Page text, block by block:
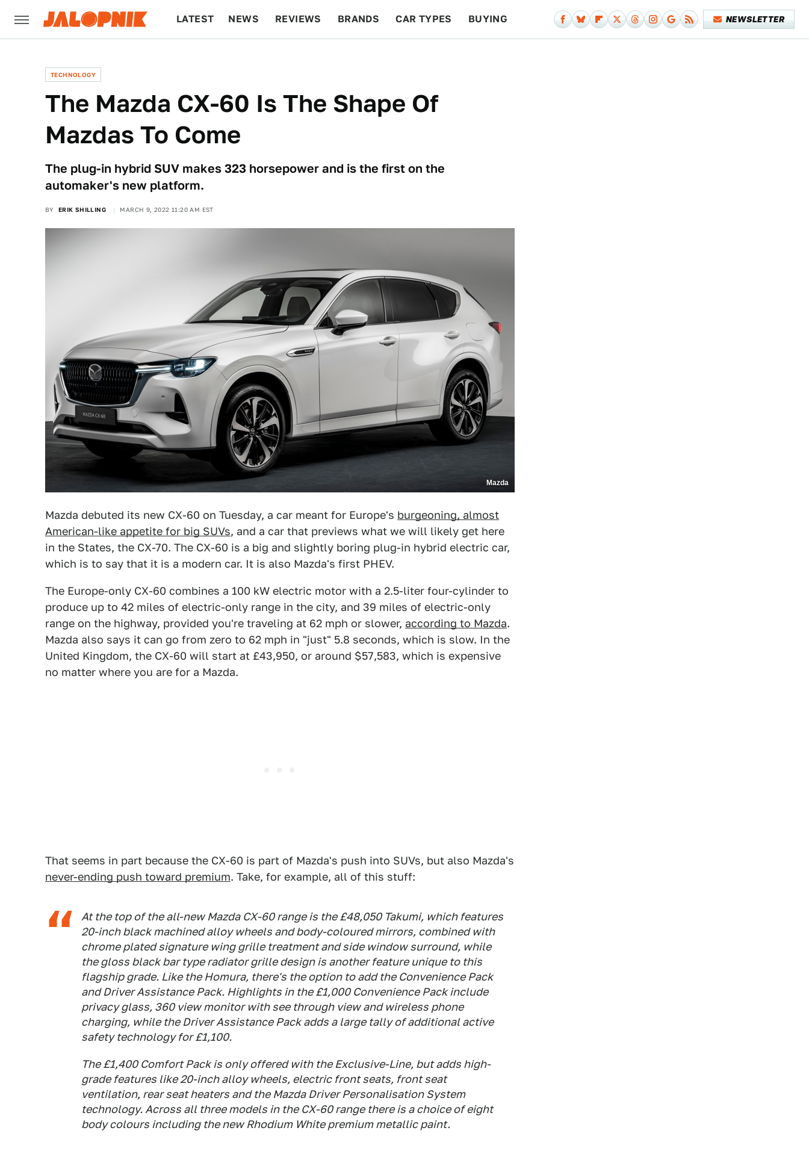
LATEST NEWS REVIEWS BRANDS CAR TYPES BUYING NEWSLETTER
TECHNOLOGY
The Mazda CX-60 Is The Shape Of
Mazdas To Come
The plug-in hybrid SUV makes 323 horsepower and is the first on the
automaker's new platform.
BY ERIK SHILLING MARCH 9, 2022 11:20 AM EST
Mazda
Mazda debuted its new CX-60 on Tuesday, a car meant for Europe's burgeoning, almost
American-like appetite for big SUVs, and a car that previews what we will likely get here
in the States, the CX-70. The CX-60 is a big and slightly boring plug-in hybrid electric car,
which is to say that it is a modern car. It is also Mazda's first PHEV.
The Europe-only CX-60 combines a 100 kW electric motor with a 2.5-liter four-cylinder to
produce up to 42 miles of electric-only range in the city, and 39 miles of electric-only
range on the highway, provided you're traveling at 62 mph or slower, according to Mazda.
Mazda also says it can go from zero to 62 mph in "just" 5.8 seconds, which is slow. In the
United Kingdom, the CX-60 will start at £43,950, or around $57,583, which is expensive
no matter where you are for a Mazda.
That seems in part because the CX-60 is part of Mazda's push into SUVs, but also Mazda's
never-ending push toward premium. Take, for example, all of this stuff:
At the top of the all-new Mazda CX-60 range is the £48,050 Takumi, which features
20-inch black machined alloy wheels and body-coloured mirrors, combined with
chrome plated signature wing grille treatment and side window surround, while
the gloss black bar type radiator grille design is another feature unique to this
flagship grade. Like the Homura, there's the option to add the Convenience Pack
and Driver Assistance Pack. Highlights in the £1,000 Convenience Pack include
privacy glass, 360 view monitor with see through view and wireless phone
charging, while the Driver Assistance Pack adds a large tally of additional active
safety technology for £1,100.
The £1,400 Comfort Pack is only offered with the Exclusive-Line, but adds high-
grade features like 20-inch alloy wheels, electric front seats, front seat
ventilation, rear seat heaters and the Mazda Driver Personalisation System
technology. Across all three models in the CX-60 range there is a choice of eight
body colours including the new Rhodium White premium metallic paint.